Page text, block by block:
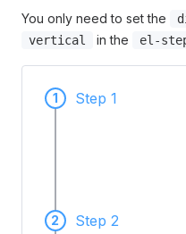
You only need to set the
vertical in the el-
1 Step 1
2 Step 2